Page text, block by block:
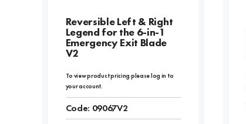
Reversible Left & Right
Legend for the 6-in-1
Emergency Exit Blade
V2
To view product pricing please log in to
your account.
Code: 09067V2